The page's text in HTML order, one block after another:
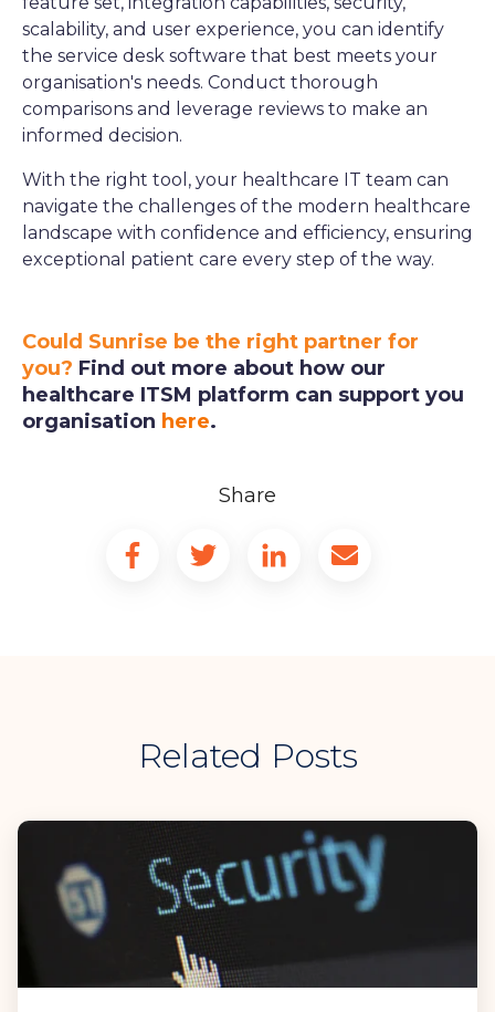
Share
scalability, and user experience, you can identify
the service desk software that best meets your
organisation's needs. Conduct thorough
comparisons and leverage reviews to make an
informed decision.
With the right tool, your healthcare IT team can
navigate the challenges of the modern healthcare
landscape with confidence and efficiency, ensuring
exceptional patient care every step of the way.
Could Sunrise be the right partner for
you? Find out more about how our
healthcare ITSM platform can support you
organisation here.
Related Posts